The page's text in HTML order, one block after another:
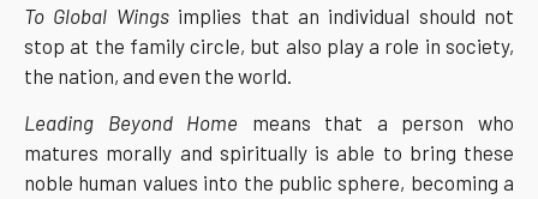
To Global Wingsimplies that an individual should not
stop at the family circle, but also play a role in society,
the nation, and even the world.
Leading Beyond Home means that a person who
matures morally and spiritually is able to bring these
noble human values into the public sphere, becoming a